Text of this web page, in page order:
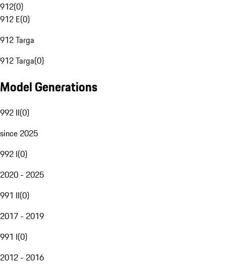
912(0)
912 E(0)
912 Targa
912 Targa(0)
Model Generations
992 II(0)
since 2025
992 I(0)
2020 - 2025
991 II(0)
2017 - 2019
991 I(0)
2012 - 2016